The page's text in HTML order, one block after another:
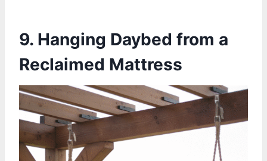
9. Hanging Daybed from a
Reclaimed Mattress